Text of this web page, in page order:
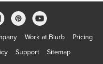
Work at Blurb
Pricing
Support Sitemap